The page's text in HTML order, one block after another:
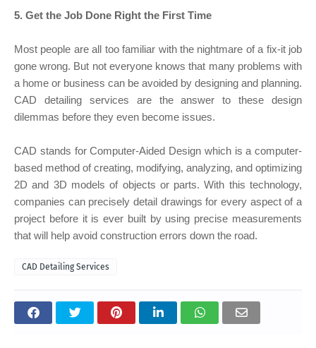
5. Get the Job Done Right the First Time
Most people are all too familiar with the nightmare of a fix-it job
gone wrong. But not everyone knows that many problems with
a home or business can be avoided by designing and planning.
CAD detailing services are the answer to these design
dilemmas before they even become issues.
CAD stands for Computer-Aided Design which is a computer-
based method of creating, modifying, analyzing, and optimizing
2D and 3D models of objects or parts. With this technology,
companies can precisely detail drawings for every aspect of a
project before it is ever built by using precise measurements
that will help avoid construction errors down the road.
CAD Detailing Services